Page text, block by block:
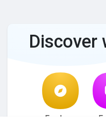
Discover
Explore